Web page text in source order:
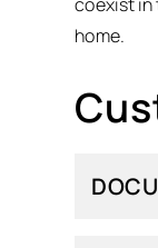
coexist in
home.